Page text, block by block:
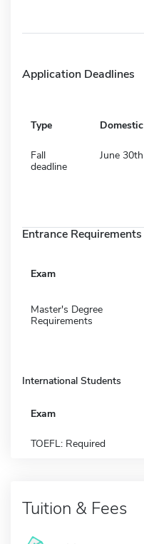
Application Deadlines
Type Domestic
Fall
deadline
June 30th
Entrance Requirements
Exam
Master's Degree
Requirements
International Students
Exam
TOEFL: Required
Tuition & Fees